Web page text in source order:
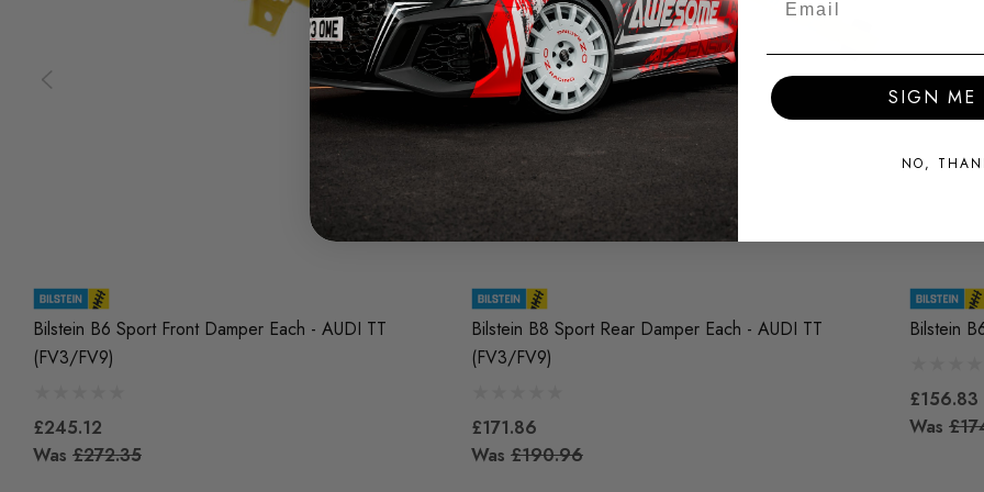
Bilstein B6 Sport Front Damper Each - AUDI TT
(FV3/FV9)
£245.12
Was £272.35
Bilstein B8 Sport Rear Damper Each - AUDI TT
(FV3/FV9)
£171.86
Was £190.96
Bilstein
£156.83
Was
SIGN ME
NO,